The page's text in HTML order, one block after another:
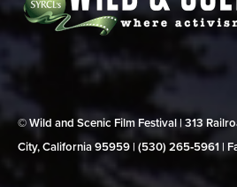
© Wild and Scenic Film Festival | 313
City, California 95959 | (530) 265‑5961 |